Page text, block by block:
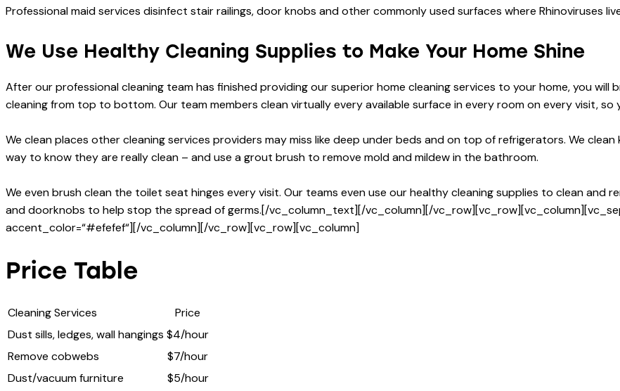
Professional maid services disinfect stair railings, door knobs and other commonly used surfaces where Rhinoviruses
We Use Healthy Cleaning Supplies to Make Your Home Shine
After our professional cleaning team has finished providing our superior home cleaning services to your home, you will
cleaning from top to bottom. Our team members clean virtually every available surface in every room on every visit,
We clean places other cleaning services providers may miss like deep under beds and on top of refrigerators. We
way to know they are really clean – and use a grout brush to remove mold and mildew in the bathroom.
We even brush clean the toilet seat hinges every visit. Our teams even use our healthy cleaning supplies to clean and
and doorknobs to help stop the spread of germs.[/vc_column_text][/vc_column][/
accent_color=“#efefef“][/vc_column][/vc_row][vc_row][vc_column]
Price Table
Cleaning Services
Price
Dust sills, ledges, wall hangings $4/hour
Remove cobwebs
$7/hour
Dust/vacuum furniture
$5/hour